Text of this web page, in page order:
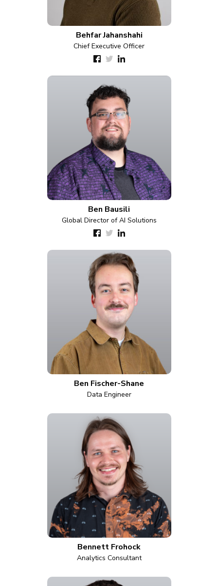
Behfar Jahanshahi
Chief Executive Officer
Ben Bausili
Global Director of AI Solutions
Ben Fischer-Shane
Data Engineer
Bennett Frohock
Analytics Consultant